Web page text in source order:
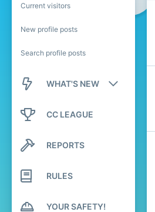
Current visitors
New profile posts
Search profile posts
WHAT'S NEW
New posts
Latest activity
CC LEAGUE
REPORTS
RULES
YOUR SAFETY!